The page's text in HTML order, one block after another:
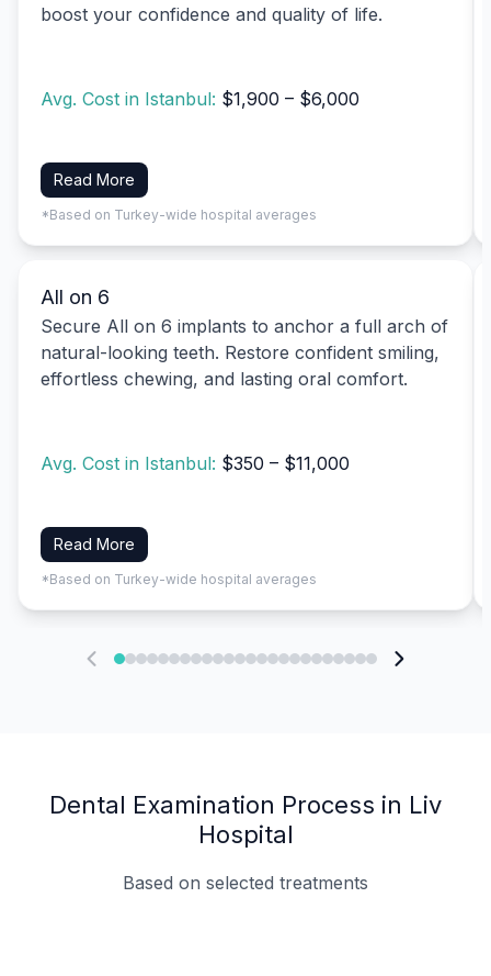
boost your confidence and quality of life.
Avg. Cost in Istanbul: $1,900 – $6,000
Read More
*Based on Turkey-wide hospital averages
All on 6
Secure All on 6 implants to anchor a full arch of
natural-looking teeth. Restore confident smiling,
effortless chewing, and lasting oral comfort.
Avg. Cost in Istanbul: $350 – $11,000
Read More
*Based on Turkey-wide hospital averages
Dental Examination Process in Liv
Hospital
Based on selected treatments